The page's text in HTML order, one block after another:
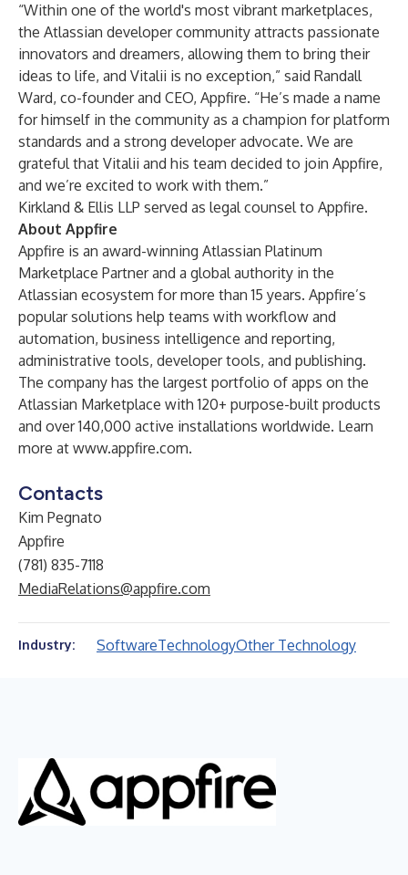
“Within one of the world's most vibrant marketplaces,
the Atlassian developer community attracts passionate
innovators and dreamers, allowing them to bring their
ideas to life, and Vitalii is no exception,” said Randall
Ward, co-founder and CEO, Appfire. “He’s made a name
for himself in the community as a champion for platform
standards and a strong developer advocate. We are
grateful that Vitalii and his team decided to join Appfire,
and we’re excited to work with them.”
Kirkland & Ellis LLP served as legal counsel to Appfire.
About Appfire
Appfire is an award-winning Atlassian Platinum
Marketplace Partner and a global authority in the
Atlassian ecosystem for more than 15 years. Appfire’s
popular solutions help teams with workflow and
automation, business intelligence and reporting,
administrative tools, developer tools, and publishing.
The company has the largest portfolio of apps on the
Atlassian Marketplace with 120+ purpose-built products
and over 140,000 active installations worldwide. Learn
more at www.appfire.com.
Contacts
Kim Pegnato
Appfire
(781) 835-7118
MediaRelations@appfire.com
Industry: SoftwareTechnologyOther Technology